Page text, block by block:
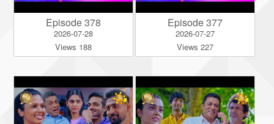
Episode 378
2026-07-28
Views 188
Episode 377
2026-07-27
Views 227